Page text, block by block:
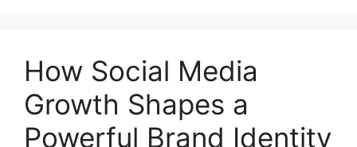
How Social Media
Growth Shapes a
Powerful Brand Identity